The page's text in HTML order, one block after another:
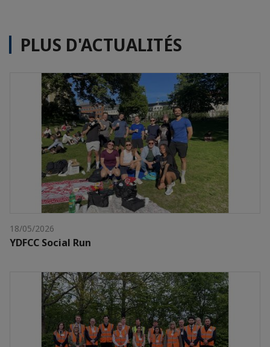
PLUS D'ACTUALITÉS
18/05/2026
YDFCC Social Run